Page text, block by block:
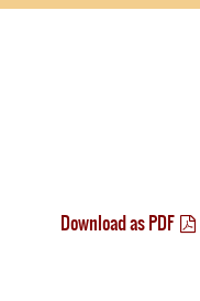
Download as PDF